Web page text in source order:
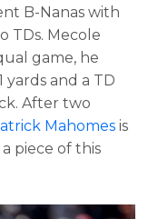
B-Nanas with
TDs. Mecole
game, he
and a TD
After two
Mahomes is
piece of this